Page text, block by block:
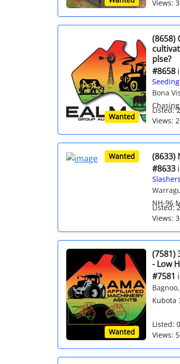
Views:
Wanted
(8658)
plse?
#8658
Seeding
Bona
Listed:
Views:
Wanted
(8633)
#8633
Slashers
NH-96
Listed:
Views:
Wanted
(7581)
- Low
#7581
Bagnoo,
Kubota
Listed:
Views: